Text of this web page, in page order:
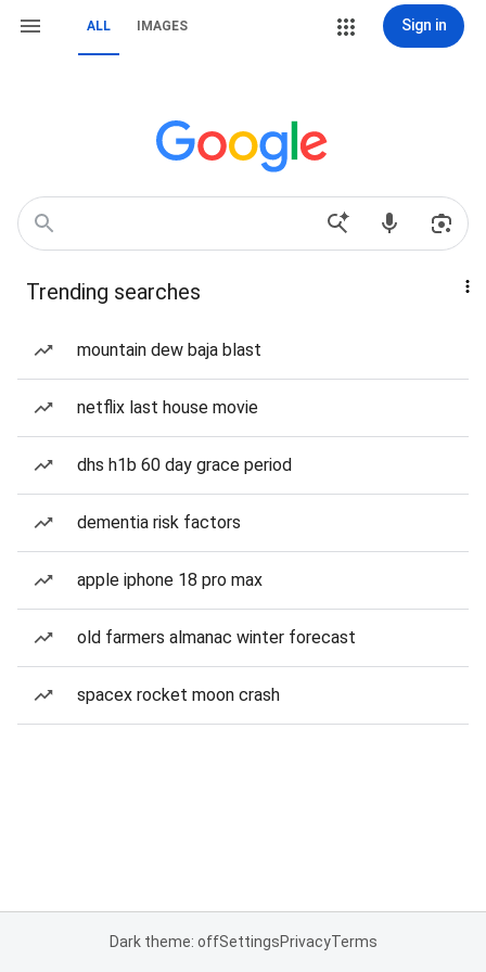
ALL IMAGES Sign in
Trending searches
mountain dew baja blast
netflix last house movie
dhs h1b 60 day grace period
dementia risk factors
apple iphone 18 pro max
old farmers almanac winter forecast
spacex rocket moon crash
Dark theme: offSettingsPrivacyTerms